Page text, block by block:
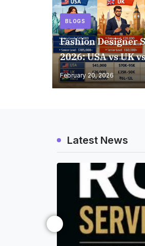
BLOGS
Fashion Designer
2026: USA vs UK
Comparison
February 20, 2026
Latest News